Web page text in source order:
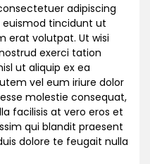
adipiscing
tincidunt ut
erat volutpat. Ut wisi
exerci tation
ut aliquip ex ea
vel eum iriure dolor
molestie consequat,
facilisis at vero eros et
qui blandit praesent
dolore te feugait nulla